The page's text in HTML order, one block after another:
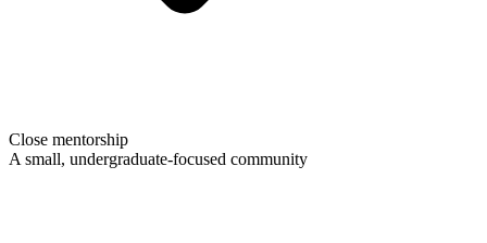
Close mentorship
A small, undergraduate-focused community